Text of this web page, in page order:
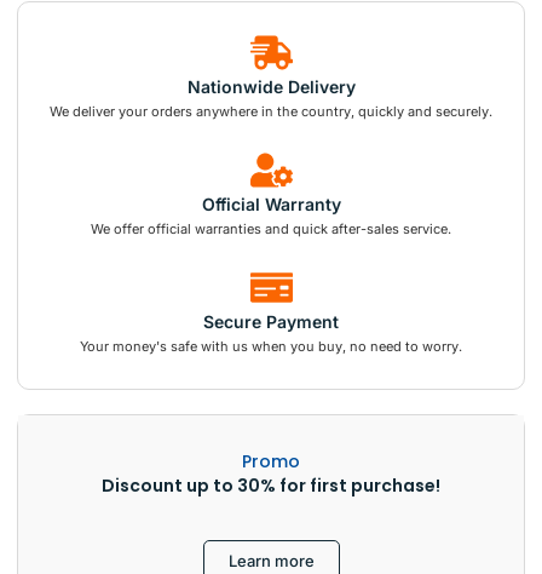
Nationwide Delivery
We deliver your orders anywhere in the country, quickly and securely.
Official Warranty
We offer official warranties and quick after-sales service.
Secure Payment
Your money's safe with us when you buy, no need to worry.
Promo
Discount up to 30% for first purchase!
Learn more